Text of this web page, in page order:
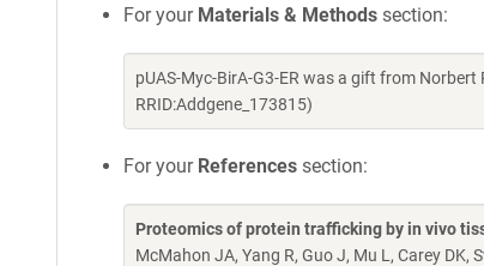
For your Materials & Methods section:
pUAS-Myc-BirA-G3-ER was a gift from
RRID:Addgene_173815)
For your References section:
Proteomics of protein trafficking by in vivo
McMahon JA, Yang R, Guo J, Mu L, Carey DK,